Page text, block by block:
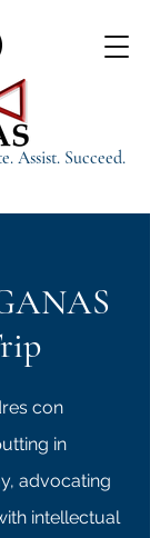
Assist. Succeed.
con
in
advocating
intellectual